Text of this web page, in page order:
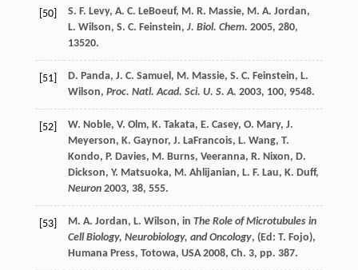
[50] S. F. Levy, A. C. LeBoeuf, M. R. Massie, M. A. Jordan,
L. Wilson, S. C. Feinstein, J. Biol. Chem. 2005, 280,
13520.
[51] D. Panda, J. C. Samuel , M. Massie, S. C. Feinstein, L.
Wilson, Proc. Natl. Acad. Sci. U. S. A. 2003, 100, 9548.
[52] W. Noble, V. Olm, K. Takata, E. Casey, O. Mary, J.
Meyerson, K. Gaynor, J. LaFrancois, L. Wang, T.
Kondo, P. Davies, M. Burns, Veeranna, R. Nixon, D.
Dickson, Y. Matsuoka, M. Ahlijanian, L. F. Lau, K. Duff,
Neuron 2003, 38, 555.
[53] M. A. Jordan, L. Wilson, in The Role of Microtubules in
Cell Biology, Neurobiology, and Oncology, (Ed: T. Fojo),
Humana Press, Totowa, USA2008, Ch. 3, pp. 387.